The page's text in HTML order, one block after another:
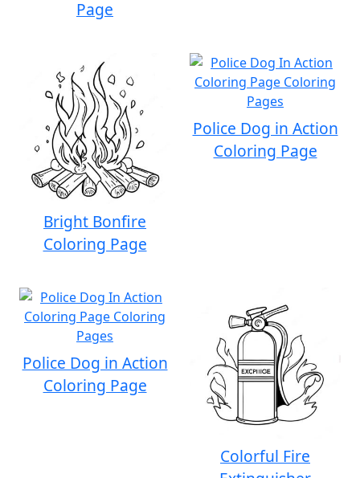
Page
Bright Bonfire
Coloring Page
Police Dog in Action
Coloring Page
Police Dog in Action
Coloring Page
Colorful Fire